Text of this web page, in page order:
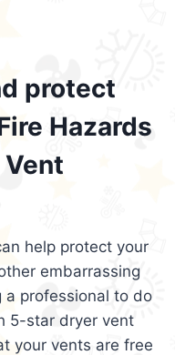
protect
Hazards
help protect your
embarrassing
a professional to do
5-star dryer vent
your vents are free